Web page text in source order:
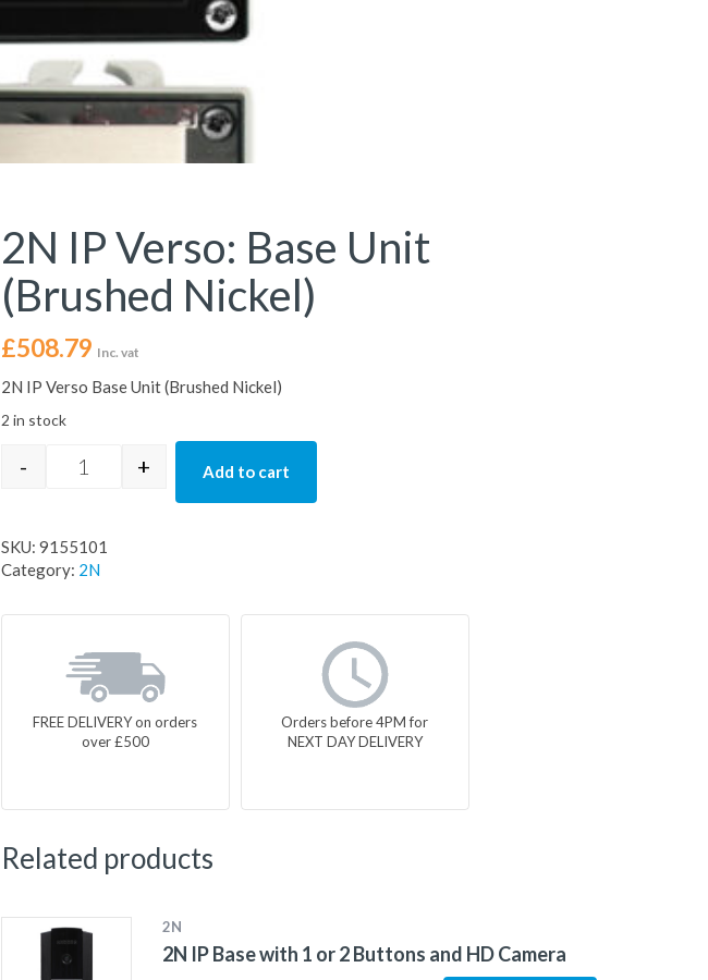
2N IP Verso: Base Unit
(Brushed Nickel)
£508.79 Inc. vat
2N IP Verso Base Unit (Brushed Nickel)
2 in stock
2N IP Verso: Base Unit (Brushed Nickel) quantity
- + Add to cart
SKU: 9155101
Category: 2N
FREE DELIVERY on orders
over £500
Orders before 4PM for
NEXT DAY DELIVERY
Related products
2N
2N IP Base with 1 or 2 Buttons and HD Camera